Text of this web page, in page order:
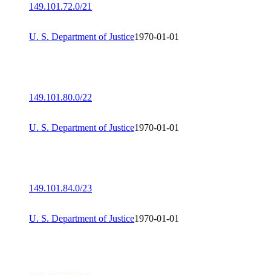
149.101.72.0/21
U. S. Department of Justice1970-01-01
149.101.80.0/22
U. S. Department of Justice1970-01-01
149.101.84.0/23
U. S. Department of Justice1970-01-01